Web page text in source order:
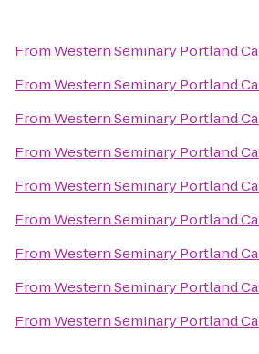
FromWestern Seminary Portland
FromWestern Seminary Portland
FromWestern Seminary Portland
FromWestern Seminary Portland
FromWestern Seminary Portland
FromWestern Seminary Portland
FromWestern Seminary Portland
FromWestern Seminary Portland
FromWestern Seminary Portland